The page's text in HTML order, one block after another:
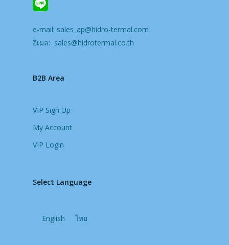
e-mail: sales_ap@hidro-termal.com
อีเมล: sales@hidrotermal.co.th
B2B Area
VIP Sign Up
My Account
VIP Login
Select Language
English ไทย